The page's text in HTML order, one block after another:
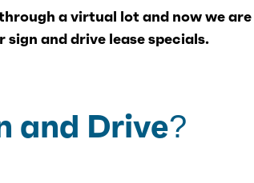
a virtual lot and now we
and drive lease specials.
and Drive?